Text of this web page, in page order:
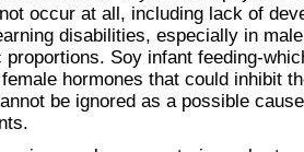
occur at all, including lack of
disabilities, especially in
proportions. Soy infant feeding-
hormones that could inhibit
be ignored as a possible